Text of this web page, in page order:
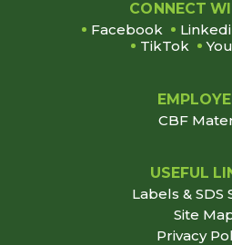
CONNECT
Facebook
TikTok
CBF
USEFUL
Labels & SDS
Site
Privacy